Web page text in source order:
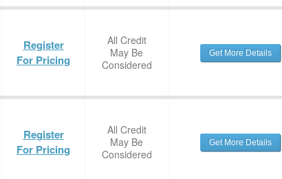
Register
For Pricing
All Credit
May Be
Considered
Get More Details
Register
For Pricing
All Credit
May Be
Considered
Get More Details